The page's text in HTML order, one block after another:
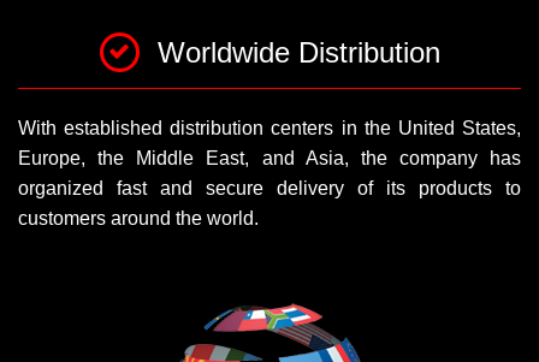
Worldwide Distribution
With established distribution centers in the United States,
Europe, the Middle East, and Asia, the company has
organized fast and secure delivery of its products to
customers around the world.